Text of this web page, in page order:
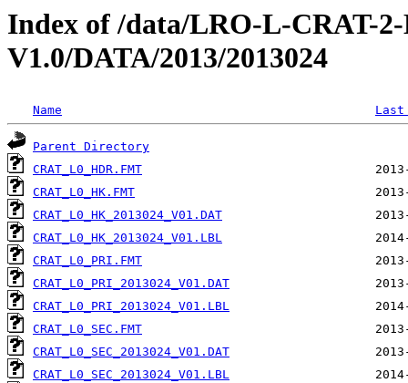
Index of /data/LRO-L-CRAT-
V1.0/DATA/2013/2013024
Name
Parent Directory
CRAT_L0_HDR.FMT
CRAT_L0_HK.FMT
CRAT_L0_HK_2013024_V01.DAT
CRAT_L0_HK_2013024_V01.LBL
CRAT_L0_PRI.FMT
CRAT_L0_PRI_2013024_V01.DAT
CRAT_L0_PRI_2013024_V01.LBL
CRAT_L0_SEC.FMT
CRAT_L0_SEC_2013024_V01.DAT
CRAT_L0_SEC_2013024_V01.LBL